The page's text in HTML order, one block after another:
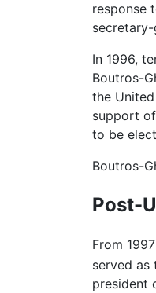
response
In 1996,
Boutros-
the
support
to be
Boutros-
Post-
From
served as
president